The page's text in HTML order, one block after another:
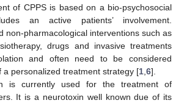
of CPPS is based on a bio-psychosocial
an active patients’ involvement.
non-pharmacological interventions such as
drugs and invasive treatments
and often need to be considered
a personalized treatment strategy [1 6].
is currently used for the treatment of
It is a neurotoxin well known due of its